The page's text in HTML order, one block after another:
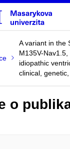
A variant in the
M135V-
idiopathic
clinical,
o